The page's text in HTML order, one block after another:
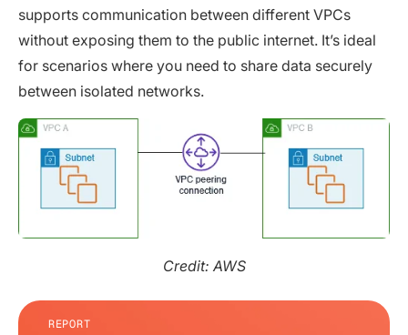
supports communication between different VPCs
without exposing them to the public internet. It’s ideal
for scenarios where you need to share data securely
between isolated networks.
Credit: AWS
REPORT